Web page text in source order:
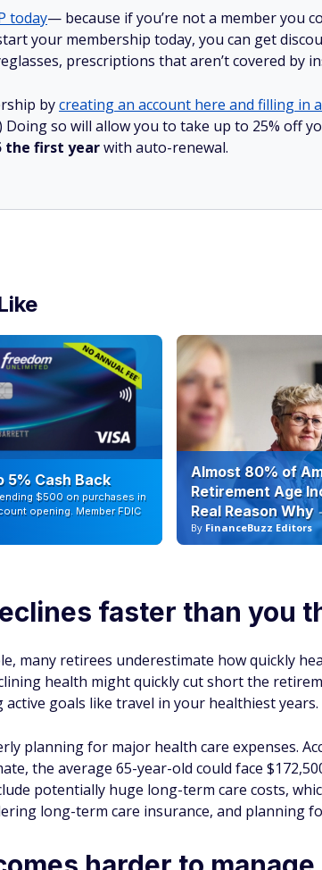
today— because if you’re not a member you
your membership today, you can get
prescriptions that aren’t covered by
bycreating an account here and filling in
so will allow you to take up to 25% off
the first yearwith auto-renewal.
5% Cash Back
$500 on purchases in
opening. Member FDIC
Almost 80% of
Retirement Age
Real Reason Why
By FinanceBuzz Editors
faster than you
many retirees underestimate how quickly
health might quickly cut short the
goals like travel in your healthiest years.
planning for major health care expenses.
the average 65-year-old could face
potentially huge long-term care costs,
long-term care insurance, and planning